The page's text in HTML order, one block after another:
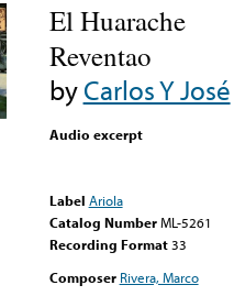
El Huarache
Reventao
byCarlos Y José
Audio excerpt
Label Ariola
Catalog Number ML-5261
Recording Format33
Composer Rivera, Marco